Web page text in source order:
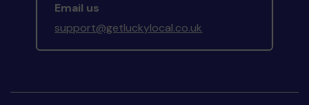
Email us
support@getluckylocal.co.uk